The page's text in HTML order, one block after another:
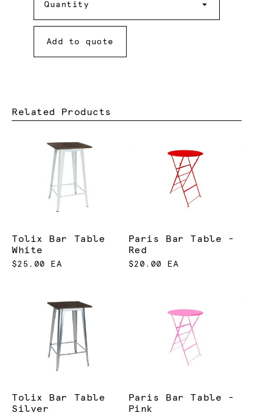
Quantity
Add to quote
Related Products
Tolix Bar Table
White
$25.00 EA
Paris Bar Table -
Red
$20.00 EA
Tolix Bar Table
Silver
Paris Bar Table -
Pink